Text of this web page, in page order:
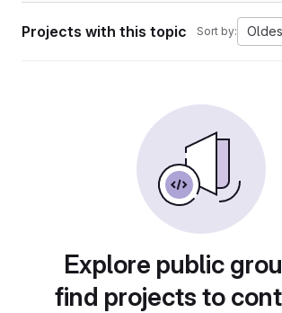
Projects with this topic Sort by:
Explore public
find projects to